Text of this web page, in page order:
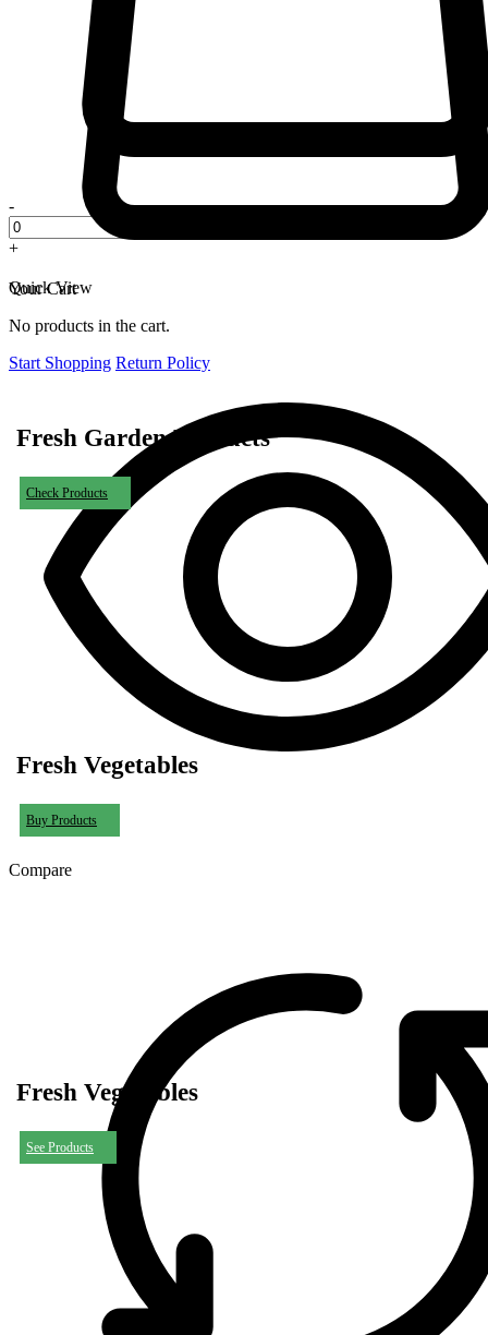
-
+
Quick View
Compare
Your Cart
No products in the cart.
Start Shopping Return Policy
Fresh Garden Products
Check Products
Fresh Vegetables
Buy Products
Fresh Vegetables
See Products